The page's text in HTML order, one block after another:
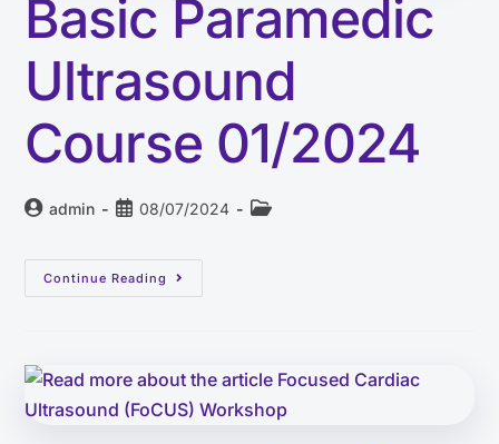
Basic Paramedic
Ultrasound
Course 01/2024
admin 08/07/2024
Continue Reading